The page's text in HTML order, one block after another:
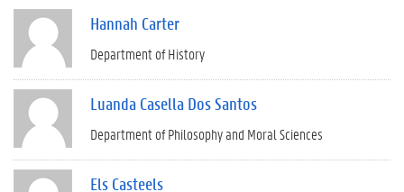
Hannah Carter
Department of History
Luanda Casella Dos Santos
Department of Philosophy and Moral Sciences
Els Casteels